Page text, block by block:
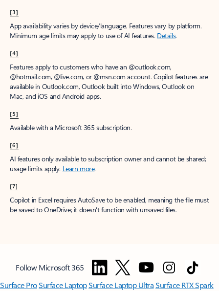
[3]
App availability varies by device/language. Features vary by platform.
Minimum age limits may apply to use of AI features. Details.
[4]
Features apply to customers who have an @outlook.com,
@hotmail.com, @live.com, or @msn.com account. Copilot features are
available in Outlook.com, Outlook built into Windows, Outlook on
Mac, and iOS and Android apps.
[5]
Available with a Microsoft 365 subscription.
[6]
AI features only available to subscription owner and cannot be shared;
usage limits apply. Learn more.
[7]
Copilot in Excel requires AutoSave to be enabled, meaning the file must
be saved to OneDrive; it doesn't function with unsaved files.
Follow Microsoft 365
Surface ProSurface LaptopSurface Laptop UltraSurface RTX Spark